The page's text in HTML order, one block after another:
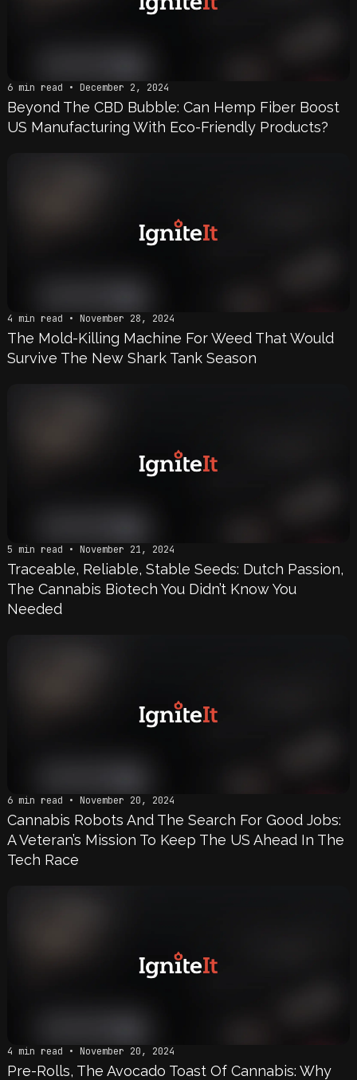
6 min read • December 2, 2024
Beyond The CBD Bubble: Can Hemp Fiber Boost
US Manufacturing With Eco-Friendly Products?
4 min read • November 28, 2024
The Mold-Killing Machine For Weed That Would
Survive The New Shark Tank Season
5 min read • November 21, 2024
Traceable, Reliable, Stable Seeds: Dutch Passion,
The Cannabis Biotech You Didn’t Know You
Needed
6 min read • November 20, 2024
Cannabis Robots And The Search For Good Jobs:
A Veteran’s Mission To Keep The US Ahead In The
Tech Race
4 min read • November 20, 2024
Pre-Rolls, The Avocado Toast Of Cannabis: Why